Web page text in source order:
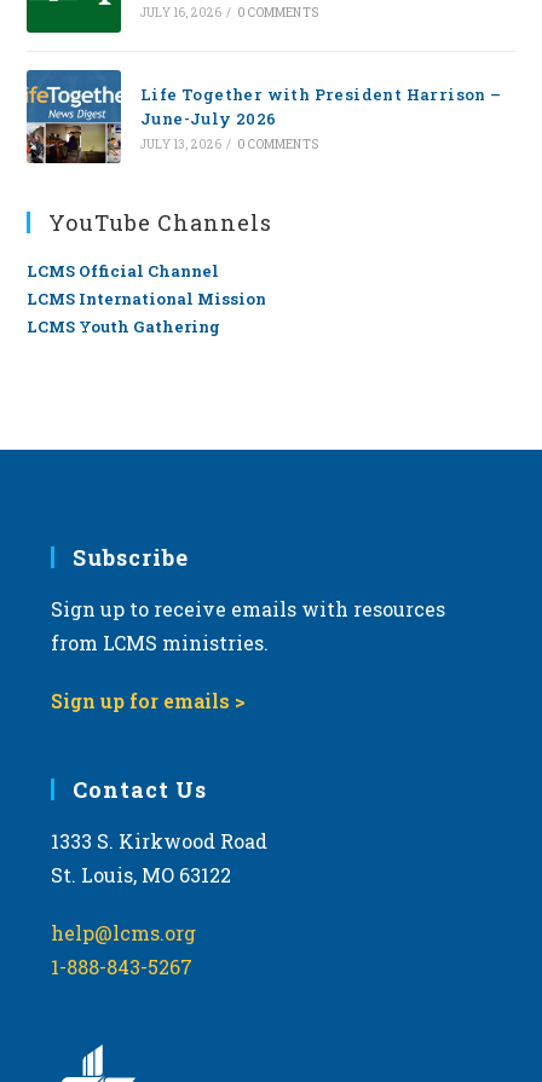
JULY 16, 2026 / 0 COMMENTS
Life Together with President Harrison –
June-July 2026
JULY 13, 2026 / 0 COMMENTS
YouTube Channels
LCMS Official Channel
LCMS International Mission
LCMS Youth Gathering
Subscribe
Sign up to receive emails with resources
from LCMS ministries.
Sign up for emails >
Contact Us
1333 S. Kirkwood Road
St. Louis, MO 63122
help@lcms.org
1-888-843-5267